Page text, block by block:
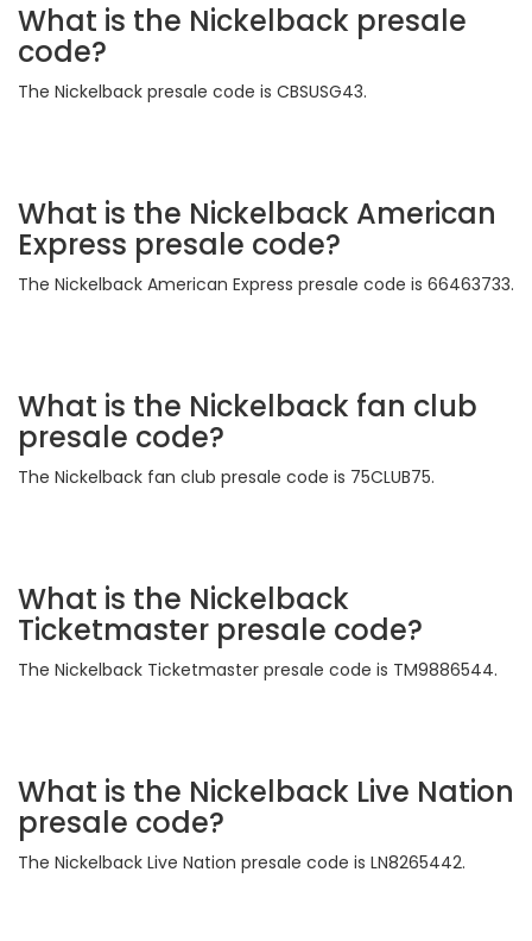
What is the Nickelback presale
code?
The Nickelback presale code is CBSUSG43.
What is the Nickelback American
Express presale code?
The Nickelback American Express presale code is 66463733.
What is the Nickelback fan club
presale code?
The Nickelback fan club presale code is 75CLUB75.
What is the Nickelback
Ticketmaster presale code?
The Nickelback Ticketmaster presale code is TM9886544.
What is the Nickelback Live Nation
presale code?
The Nickelback Live Nation presale code is LN8265442.